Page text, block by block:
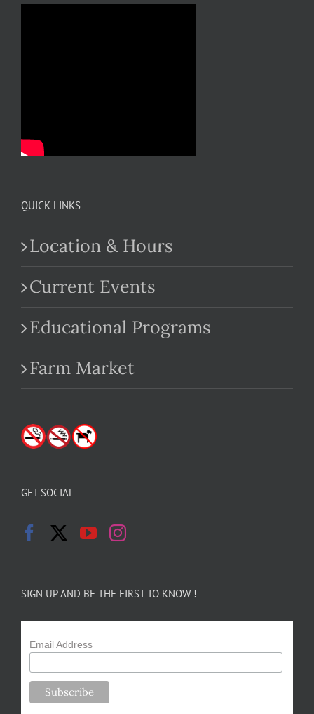
QUICK LINKS
Location & Hours
Current Events
Educational Programs
Farm Market
GET SOCIAL
SIGN UP AND BE THE FIRST TO KNOW !
Email Address